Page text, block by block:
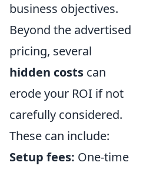
business objectives.
Beyond the advertised
pricing, several
hidden costs can
erode your ROI if not
carefully considered.
These can include:
Setup fees: One-time